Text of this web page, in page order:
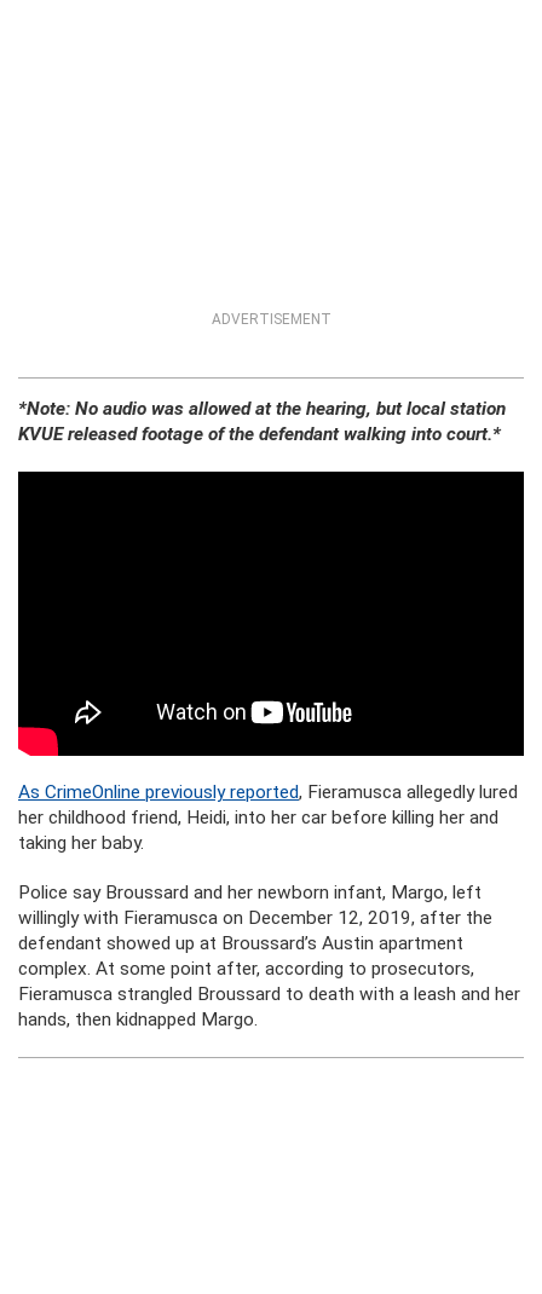
ADVERTISEMENT
*Note: No audio was allowed at the hearing, but local station
KVUE released footage of the defendant walking into court.*
As CrimeOnline previously reported, Fieramusca allegedly lured
her childhood friend, Heidi, into her car before killing her and
taking her baby.
Police say Broussard and her newborn infant, Margo, left
willingly with Fieramusca on December 12, 2019, after the
defendant showed up at Broussard’s Austin apartment
complex. At some point after, according to prosecutors,
Fieramusca strangled Broussard to death with a leash and her
hands, then kidnapped Margo.